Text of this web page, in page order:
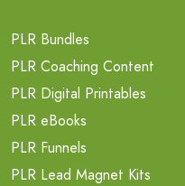
PLR Bundles
PLR Coaching Content
PLR Digital Printables
PLR eBooks
PLR Funnels
PLR Lead Magnet Kits